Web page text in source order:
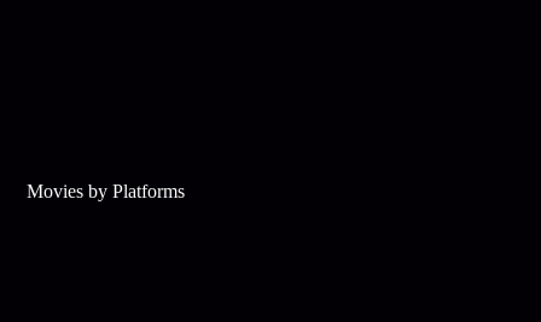
Movies by Platforms